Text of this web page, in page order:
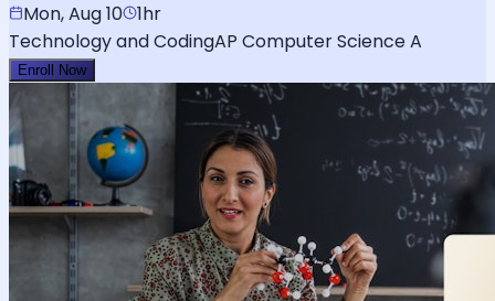
Mon, Aug 10 1hr
Technology and CodingAP Computer Science A
Enroll Now